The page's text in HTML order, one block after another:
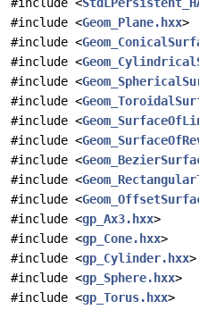
#include <Geom_Plane.hxx>
#include <
#include <
#include <
#include <
#include <
#include <
#include <
#include <
#include <
#include <gp_Ax3.hxx>
#include <gp_Cone.hxx>
#include <gp_Cylinder.hxx>
#include <gp_Sphere.hxx>
#include <gp_Torus.hxx>